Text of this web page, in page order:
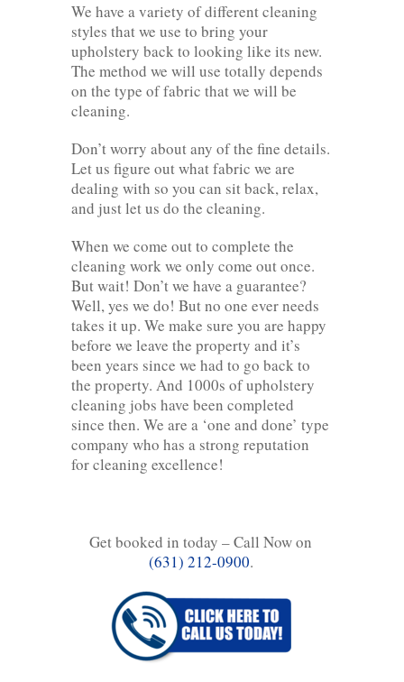
We have a variety of different cleaning
styles that we use to bring your
upholstery back to looking like its new.
The method we will use totally depends
on the type of fabric that we will be
cleaning.
Don’t worry about any of the fine details.
Let us figure out what fabric we are
dealing with so you can sit back, relax,
and just let us do the cleaning.
When we come out to complete the
cleaning work we only come out once.
But wait! Don’t we have a guarantee?
Well, yes we do! But no one ever needs
takes it up. We make sure you are happy
before we leave the property and it’s
been years since we had to go back to
the property. And 1000s of upholstery
cleaning jobs have been completed
since then. We are a ‘one and done’ type
company who has a strong reputation
for cleaning excellence!
Get booked in today – Call Now on
(631) 212-0900.